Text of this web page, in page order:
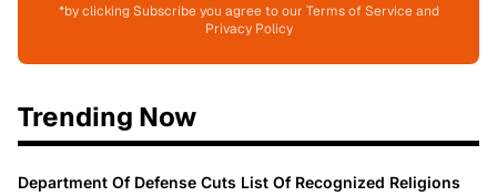
*by clicking Subscribe you agree to our Terms of Service and
Privacy Policy
Trending Now
Department Of Defense Cuts List Of Recognized Religions